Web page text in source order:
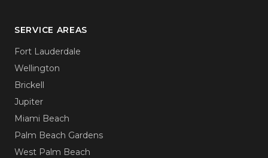
SERVICE AREAS
Fort Lauderdale
Wellington
Brickell
Jupiter
Miami Beach
Palm Beach Gardens
West Palm Beach